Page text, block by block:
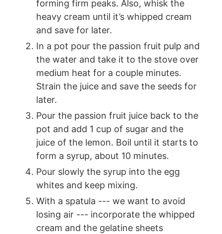
forming firm peaks. Also, whisk the
heavy cream until it’s whipped cream
and save for later.
In a pot pour the passion fruit pulp and
the water and take it to the stove over
medium heat for a couple minutes.
Strain the juice and save the seeds for
later.
Pour the passion fruit juice back to the
pot and add 1 cup of sugar and the
juice of the lemon. Boil until it starts to
form a syrup, about 10 minutes.
Pour slowly the syrup into the egg
whites and keep mixing.
With a spatula --- we want to avoid
losing air --- incorporate the whipped
cream and the gelatine sheets